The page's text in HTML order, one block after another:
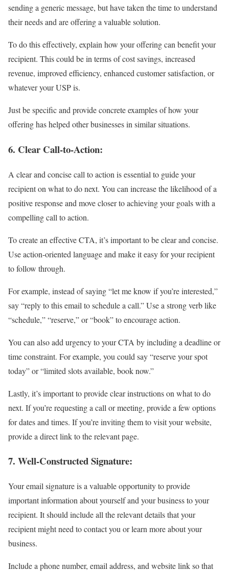
sending a generic message, but have taken the time to understand
their needs and are offering a valuable solution.
To do this effectively, explain how your offering can benefit your
recipient. This could be in terms of cost savings, increased
revenue, improved efficiency, enhanced customer satisfaction, or
whatever your USP is.
Just be specific and provide concrete examples of how your
offering has helped other businesses in similar situations.
6. Clear Call-to-Action:
A clear and concise call to action is essential to guide your
recipient on what to do next. You can increase the likelihood of a
positive response and move closer to achieving your goals with a
compelling call to action.
To create an effective CTA, it’s important to be clear and concise.
Use action-oriented language and make it easy for your recipient
to follow through.
For example, instead of saying “let me know if you’re interested,”
say “reply to this email to schedule a call.” Use a strong verb like
“schedule,” “reserve,” or “book” to encourage action.
You can also add urgency to your CTA by including a deadline or
time constraint. For example, you could say “reserve your spot
today” or “limited slots available, book now.”
Lastly, it’s important to provide clear instructions on what to do
next. If you’re requesting a call or meeting, provide a few options
for dates and times. If you’re inviting them to visit your website,
provide a direct link to the relevant page.
7. Well-Constructed Signature:
Your email signature is a valuable opportunity to provide
important information about yourself and your business to your
recipient. It should include all the relevant details that your
recipient might need to contact you or learn more about your
business.
Include a phone number, email address, and website link so that